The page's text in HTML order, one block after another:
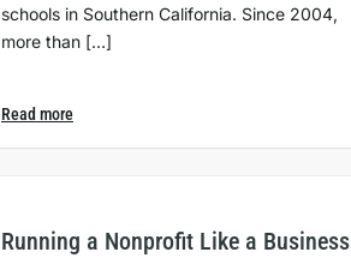
schools in Southern California. Since 2004,
more than […]
Read more
Running a Nonprofit Like a Business